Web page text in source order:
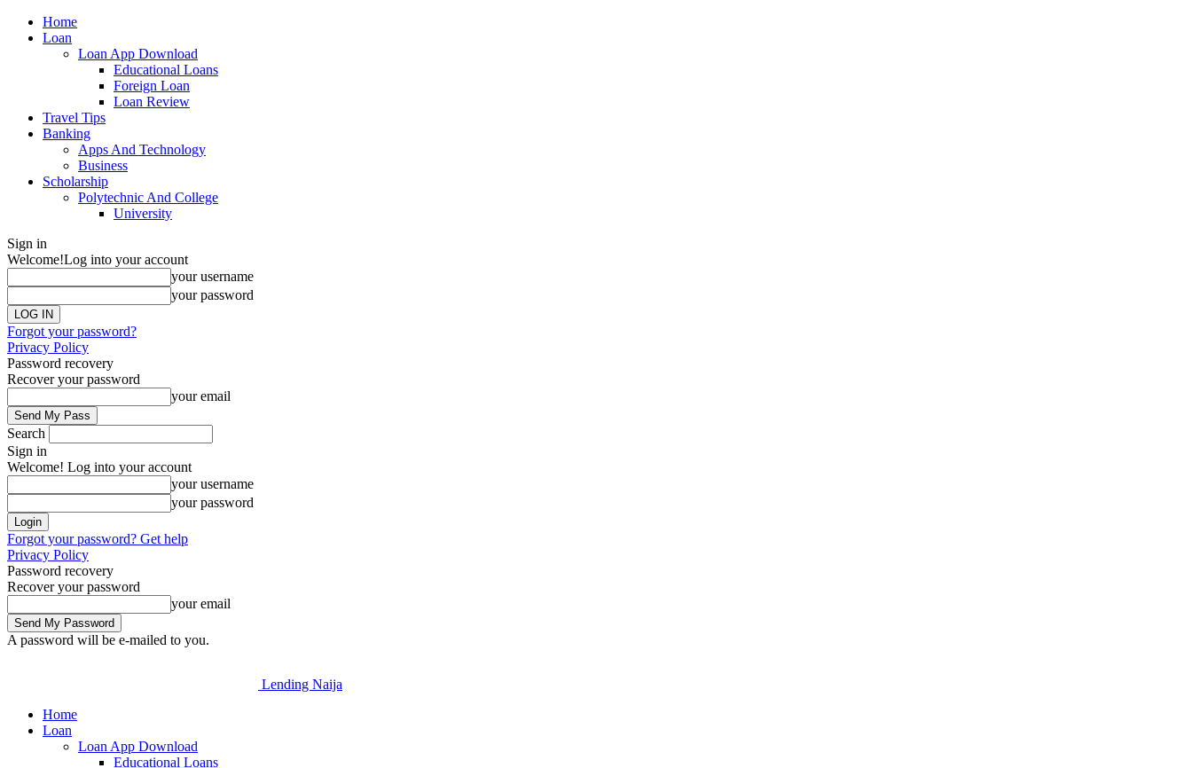
Home
Loan
Loan App Download
Educational Loans
Foreign Loan
Loan Review
Travel Tips
Banking
Apps And Technology
Business
Scholarship
Polytechnic And College
University
Sign in
Welcome!Log into your account
your username
your password
Forgot your password?
Privacy Policy
Password recovery
Recover your password
your email
Search
Sign in
Welcome! Log into your account
your username
your password
Forgot your password? Get help
Privacy Policy
Password recovery
Recover your password
your email
A password will be e-mailed to you.
Lending Naija
Home
Loan
Loan App Download
Educational Loans